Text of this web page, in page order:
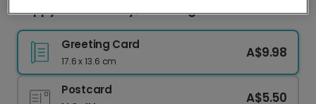
Happy Mother's Day, Blooming Mum
Greeting Card
17.6 x 13.6 cm
A$9.98
Postcard A$5.50